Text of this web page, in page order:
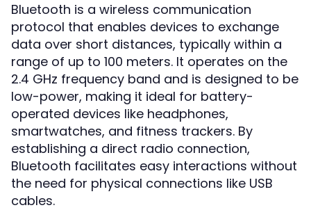
Bluetooth is a wireless communication
protocol that enables devices to exchange
data over short distances, typically within a
range of up to 100 meters. It operates on the
2.4 GHz frequency band and is designed to be
low-power, making it ideal for battery-
operated devices like headphones,
smartwatches, and fitness trackers. By
establishing a direct radio connection,
Bluetooth facilitates easy interactions without
the need for physical connections like USB
cables.